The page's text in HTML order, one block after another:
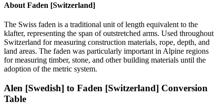
About Faden [Switzerland]
The Swiss faden is a traditional unit of length equivalent to the
klafter, representing the span of outstretched arms. Used throughout
Switzerland for measuring construction materials, rope, depth, and
land areas. The faden was particularly important in Alpine regions
for measuring timber, stone, and other building materials until the
adoption of the metric system.
Alen [Swedish] to Faden [Switzerland] Conversion
Table